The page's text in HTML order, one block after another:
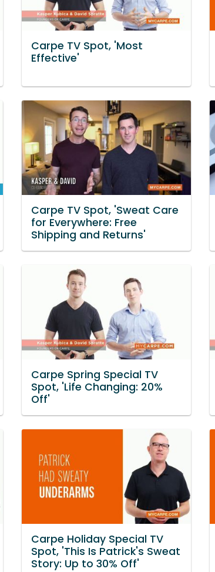
Carpe TV Spot, 'Most
Effective'
Carpe TV Spot, 'Sweat Care
for Everywhere: Free
Shipping and Returns'
Carpe Spring Special TV
Spot, 'Life Changing: 20%
Off'
Carpe Holiday Special TV
Spot, 'This Is Patrick's Sweat
Story: Up to 30% Off'